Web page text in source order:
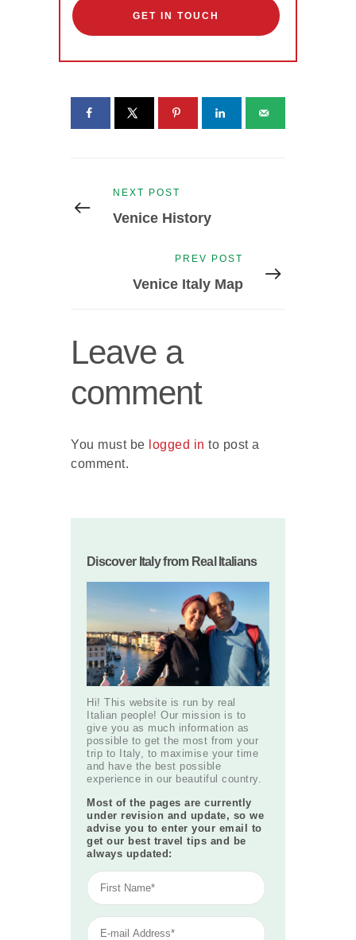
navigation
Previous
post:
NEXT POST
Venice History
Next
post:
PREV POST
Venice Italy Map
Leave a
comment
You must be logged in to post a
comment.
Discover Italy from Real Italians
Hi! This website is run by real
Italian people! Our mission is to
give you as much information as
possible to get the most from your
trip to Italy, to maximise your time
and have the best possible
experience in our beautiful country.
Most of the pages are currently
under revision and update, so we
advise you to enter your email to
get our best travel tips and be
always updated: